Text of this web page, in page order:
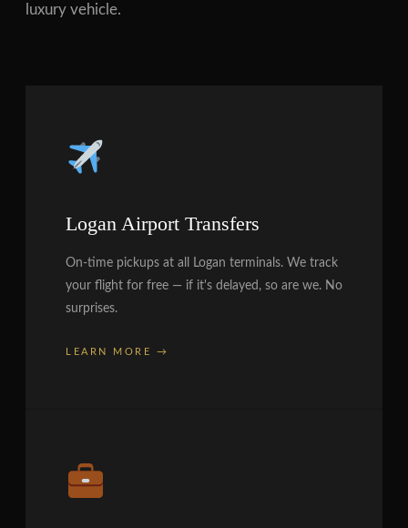
luxury vehicle.
Logan Airport Transfers
On-time pickups at all Logan terminals. We track
your flight for free — if it's delayed, so are we. No
surprises.
LEARN MORE →